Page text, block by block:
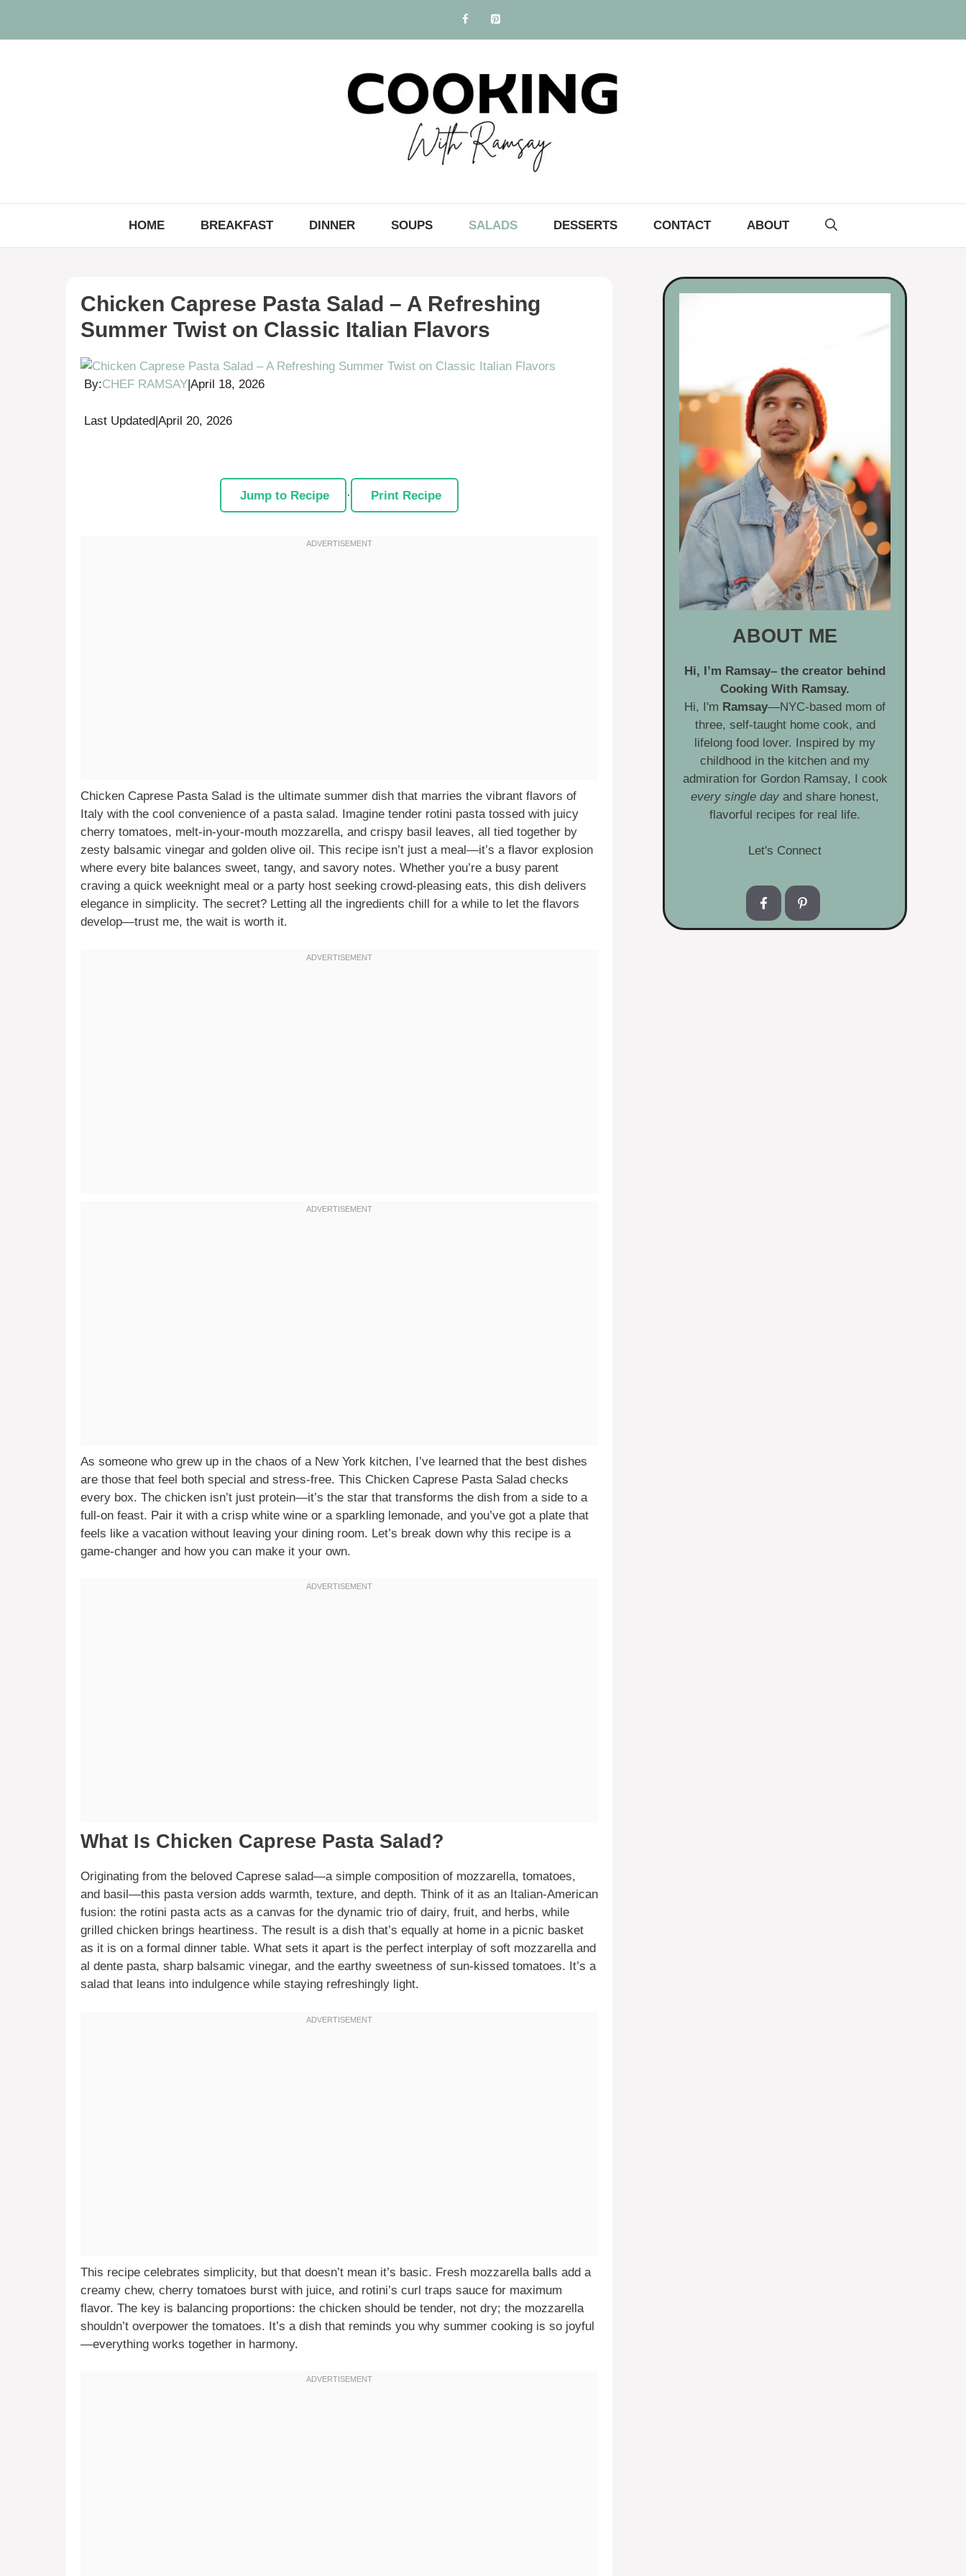
content
HOME BREAKFAST DINNER SOUPS SALADS DESSERTS CONTACT ABOUT
Chicken Caprese Pasta Salad – A Refreshing
Summer Twist on Classic Italian Flavors
By:CHEF RAMSAY|April 18, 2026
Last Updated|April 20, 2026
Jump to Recipe · Print Recipe
Chicken Caprese Pasta Salad is the ultimate summer dish that marries the vibrant flavors of
Italy with the cool convenience of a pasta salad. Imagine tender rotini pasta tossed with juicy
cherry tomatoes, melt-in-your-mouth mozzarella, and crispy basil leaves, all tied together by
zesty balsamic vinegar and golden olive oil. This recipe isn’t just a meal—it’s a flavor explosion
where every bite balances sweet, tangy, and savory notes. Whether you’re a busy parent
craving a quick weeknight meal or a party host seeking crowd-pleasing eats, this dish delivers
elegance in simplicity. The secret? Letting all the ingredients chill for a while to let the flavors
develop—trust me, the wait is worth it.
As someone who grew up in the chaos of a New York kitchen, I’ve learned that the best dishes
are those that feel both special and stress-free. This Chicken Caprese Pasta Salad checks
every box. The chicken isn’t just protein—it’s the star that transforms the dish from a side to a
full-on feast. Pair it with a crisp white wine or a sparkling lemonade, and you’ve got a plate that
feels like a vacation without leaving your dining room. Let’s break down why this recipe is a
game-changer and how you can make it your own.
What Is Chicken Caprese Pasta Salad?
Originating from the beloved Caprese salad—a simple composition of mozzarella, tomatoes,
and basil—this pasta version adds warmth, texture, and depth. Think of it as an Italian-American
fusion: the rotini pasta acts as a canvas for the dynamic trio of dairy, fruit, and herbs, while
grilled chicken brings heartiness. The result is a dish that’s equally at home in a picnic basket
as it is on a formal dinner table. What sets it apart is the perfect interplay of soft mozzarella and
al dente pasta, sharp balsamic vinegar, and the earthy sweetness of sun-kissed tomatoes. It’s a
salad that leans into indulgence while staying refreshingly light.
This recipe celebrates simplicity, but that doesn’t mean it’s basic. Fresh mozzarella balls add a
creamy chew, cherry tomatoes burst with juice, and rotini’s curl traps sauce for maximum
flavor. The key is balancing proportions: the chicken should be tender, not dry; the mozzarella
shouldn’t overpower the tomatoes. It’s a dish that reminds you why summer cooking is so joyful
—everything works together in harmony.
ABOUT ME
Hi, I’m Ramsay– the creator behind
Cooking With Ramsay.
Hi, I'm Ramsay—NYC-based mom of
three, self-taught home cook, and
lifelong food lover. Inspired by my
childhood in the kitchen and my
admiration for Gordon Ramsay, I cook
every single day and share honest,
flavorful recipes for real life.
Let's Connect